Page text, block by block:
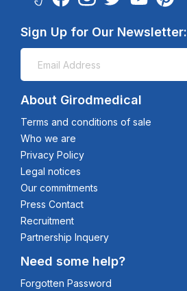
Sign Up for Our Newsletter:
About Girodmedical
Terms and conditions of sale
Who we are
Privacy Policy
Legal notices
Our commitments
Press Contact
Recruitment
Partnership Inquery
Need some help?
Forgotten Password